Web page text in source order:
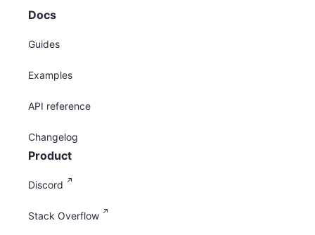
Docs
Guides
Examples
API reference
Changelog
Product
Discord
Stack Overflow